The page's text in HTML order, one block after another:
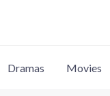
Dramas Movies